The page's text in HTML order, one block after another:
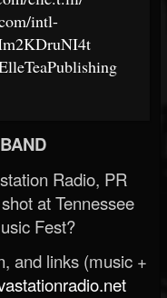
intl-
Radio, PR
at Tennessee
Fest?
and links (music +